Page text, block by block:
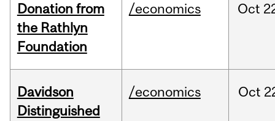
Donation from
the Rathlyn
Foundation
/economics Oct
Davidson
Distinguished
/economics Oct